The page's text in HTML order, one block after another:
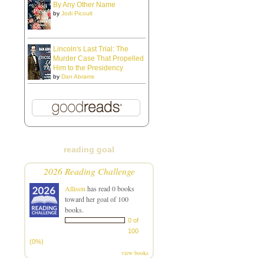
By Any Other Name
by Jodi Picoult
Lincoln's Last Trial: The
Murder Case That Propelled
Him to the Presidency
by Dan Abrams
reading goal
2026 Reading Challenge
Allison has read 0 books
toward her goal of 100
books.
0 of
100
(0%)
view books